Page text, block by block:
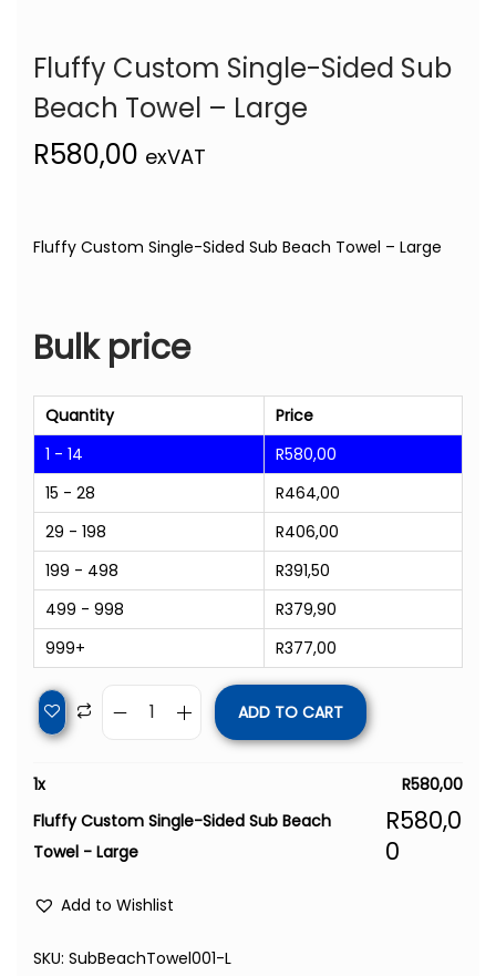
Fluffy Custom Single-Sided Sub
Beach Towel – Large
R580,00 exVAT
Fluffy Custom Single-Sided Sub Beach Towel – Large
Bulk price
Quantity
Price
1 - 14
R580,00
15 - 28
R464,00
29 - 198
R406,00
199 - 498
R391,50
499 - 998
R379,90
999+
R377,00
ADD TO CART
1x R580,00
Fluffy Custom Single-Sided Sub Beach
Towel - Large
R580,0
0
Add to Wishlist
SKU: SubBeachTowel001-L